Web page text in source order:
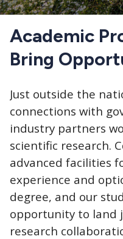
Home
Academic
Bring
Just outside the
connections with
industry partners
scientific research.
advanced facilities
experience and
degree, and our
opportunity to land
research